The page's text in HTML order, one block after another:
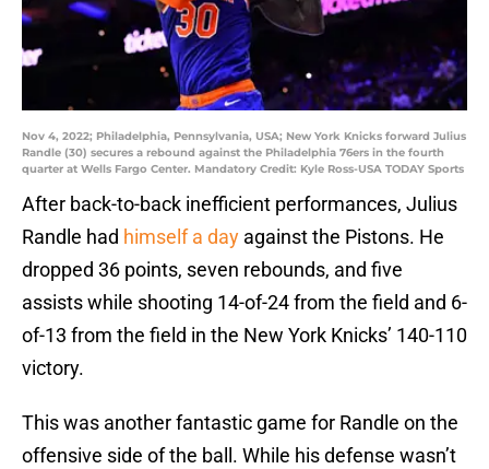
Nov 4, 2022; Philadelphia, Pennsylvania, USA; New York Knicks forward Julius
Randle (30) secures a rebound against the Philadelphia 76ers in the fourth
quarter at Wells Fargo Center. Mandatory Credit: Kyle Ross-USA TODAY Sports
After back-to-back inefficient performances, Julius
Randle had himself a day against the Pistons. He
dropped 36 points, seven rebounds, and five
assists while shooting 14-of-24 from the field and 6-
of-13 from the field in the New York Knicks’ 140-110
victory.
This was another fantastic game for Randle on the
offensive side of the ball. While his defense wasn’t